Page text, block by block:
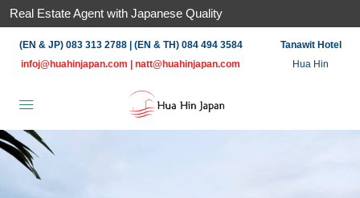
Real Estate Agent with Japanese Quality
(EN & JP) 083 313 2788 | (EN & TH) 084 494 3584
infoj@huahinjapan.com
natt@huahinjapan.com
Tanawit Hotel
Hua Hin